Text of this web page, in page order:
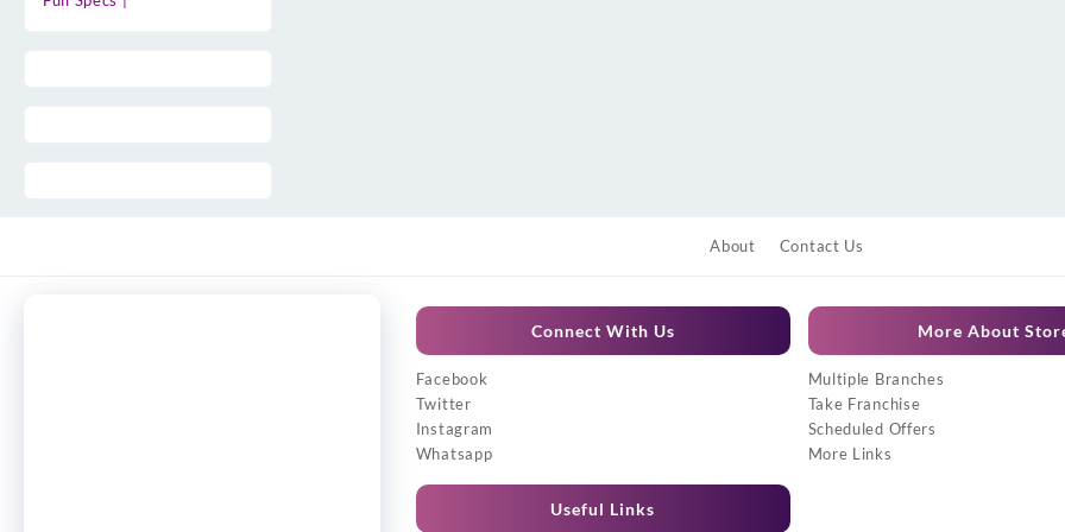
About Contact Us
Connect With Us
Facebook
Twitter
Instagram
Whatsapp
Useful Links
More About
Multiple Branches
Take Franchise
Scheduled Offers
More Links